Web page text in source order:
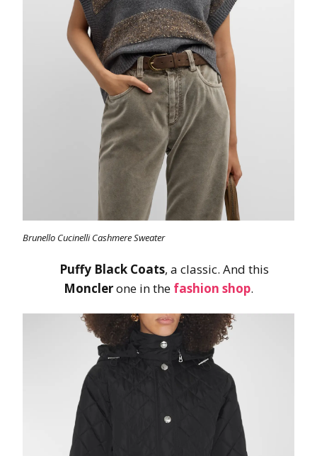
Brunello Cucinelli Cashmere Sweater
Puffy Black Coats, a classic. And this
Monclerone in the fashion shop.